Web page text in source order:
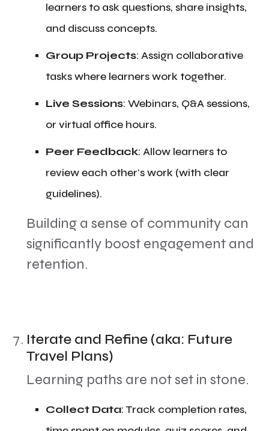
learners to ask questions, share insights,
and discuss concepts.
​Group Projects: Assign collaborative
tasks where learners work together.
​Live Sessions: Webinars, Q&A sessions,
or virtual office hours.
​Peer Feedback: Allow learners to
review each other's work (with clear
guidelines).
​Building a sense of community can
significantly boost engagement and
retention.
Iterate and Refine (aka: Future
Travel Plans)
​Learning paths are not set in stone.
​Collect Data: Track completion rates,